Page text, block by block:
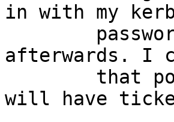
in with my
afterwards. I
will have